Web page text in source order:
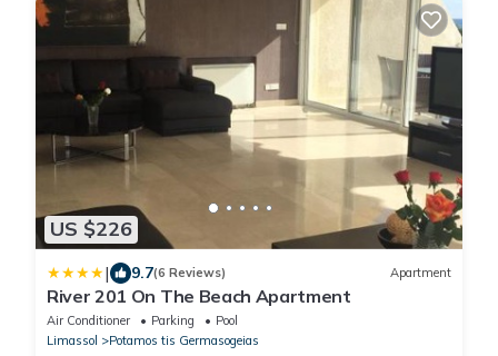
US $226
| 9.7(6 Reviews) Apartment
River 201 On The Beach Apartment
Air Conditioner Parking
Pool
Limassol
Potamos tis Germasogeias